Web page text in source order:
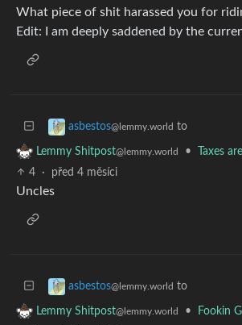
What piece of shit harassed you for
Edit: I am deeply saddened by the
asbestos@lemmy.world to
Lemmy Shitpost@lemmy.world •
Taxes
4
· před 4 měsíci
Uncles
asbestos@lemmy.world to
Lemmy Shitpost@lemmy.world •
Fookin